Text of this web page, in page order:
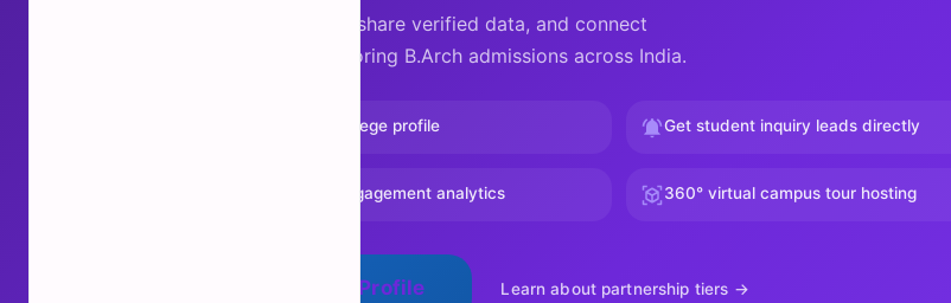
Claim your college profile, share verified data, and connect
directly with students exploring B.Arch admissions across India.
Verified badge on your college profile Get student inquiry leads directly
Track profile views and engagement analytics 360° virtual campus tour hosting
Claim Your College Profile Learn about partnership tiers →